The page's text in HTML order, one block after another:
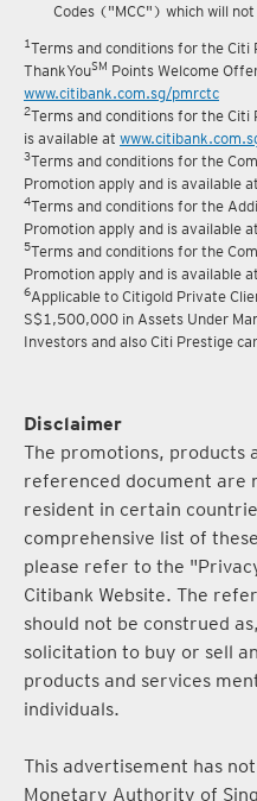
Codes ("MCC") which will
1Terms and conditions for the
ThankYouSM Points Welcome
www.citibank.com.sg/pmrctc
2Terms and conditions for the Citi
is available at
3Terms and conditions for the
Promotion apply and is available at
4Terms and conditions for the
Promotion apply and is available at
5Terms and conditions for the
Promotion apply and is available at
6Applicable to Citigold Private
S$1,500,000 in Assets Under
Investors and also Citi Prestige
Disclaimer
The promotions, products
referenced document are
resident in certain
comprehensive list of
please refer to the
Citibank Website. The
should not be construed
solicitation to buy or sell
products and services
individuals.
This advertisement has
Monetary Authority of